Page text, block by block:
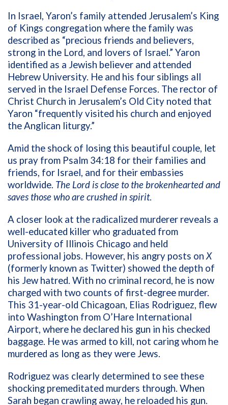
In Israel, Yaron’s family attended Jerusalem’s King
of Kings congregation where the family was
described as “precious friends and believers,
strong in the Lord, and lovers of Israel.” Yaron
identified as a Jewish believer and attended
Hebrew University. He and his four siblings all
served in the Israel Defense Forces. The rector of
Christ Church in Jerusalem’s Old City noted that
Yaron “frequently visited his church and enjoyed
the Anglican liturgy.”
Amid the shock of losing this beautiful couple, let
us pray from Psalm 34:18 for their families and
friends, for Israel, and for their embassies
worldwide. The Lord is close to the brokenhearted and
saves those who are crushed in spirit.
A closer look at the radicalized murderer reveals a
well-educated killer who graduated from
University of Illinois Chicago and held
professional jobs. However, his angry posts on X
(formerly known as Twitter) showed the depth of
his Jew hatred. With no criminal record, he is now
charged with two counts of first-degree murder.
This 31-year-old Chicagoan, Elias Rodriguez, flew
into Washington from O’Hare International
Airport, where he declared his gun in his checked
baggage. He was armed to kill, not caring whom he
murdered as long as they were Jews.
Rodriguez was clearly determined to see these
shocking premeditated murders through. When
Sarah began crawling away, he reloaded his gun.